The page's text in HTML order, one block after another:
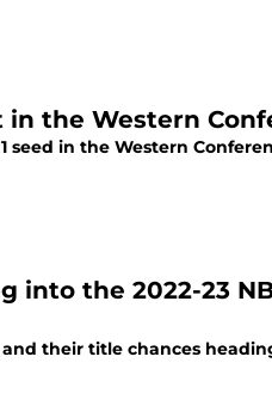
the Western
seed in the Western
into the 2022-23
their title chances